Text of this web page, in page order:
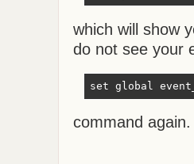
which will show
do not see your
set global
command again.